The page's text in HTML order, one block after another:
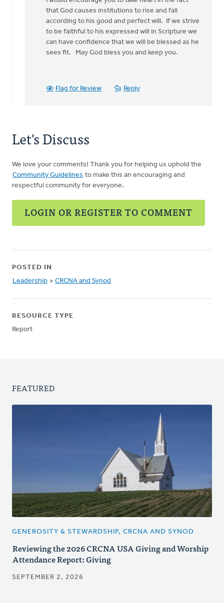
that God causes institutions to rise and fall
according to his good and perfect will. If we strive
to be faithful to his expressed will in Scripture we
can have confidence that we will be blessed as he
sees fit. May God bless you and keep you.
Flag for Review Reply
Let's Discuss
We love your comments! Thank you for helping us uphold the
Community Guidelines to make this an encouraging and
respectful community for everyone.
LOGIN OR REGISTER TO COMMENT
POSTED IN
Leadership » CRCNA and Synod
RESOURCE TYPE
Report
FEATURED
GENEROSITY & STEWARDSHIP, CRCNA AND SYNOD
Reviewing the 2026 CRCNA USA Giving and Worship
Attendance Report: Giving
SEPTEMBER 2, 2026